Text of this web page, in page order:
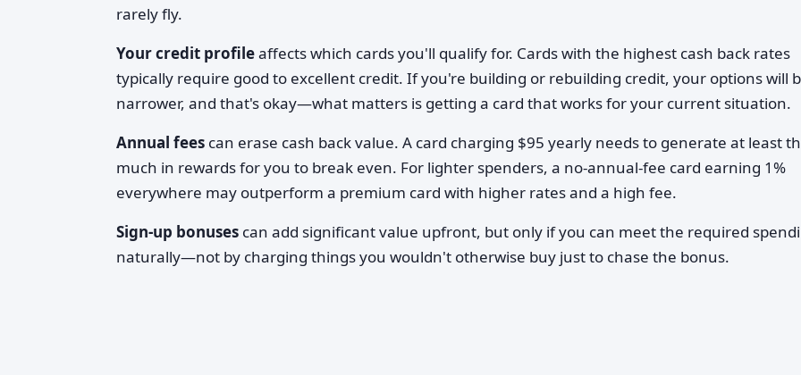
rarely fly.
Your credit profileaffects which cards you'll qualify for. Cards with the highest cash back rates
typically require good to excellent credit. If you're building or rebuilding credit, your options will
narrower, and that's okay—what matters is getting a card that works for your current situation.
Annual fees can erase cash back value. A card charging $95 yearly needs to generate at least
much in rewards for you to break even. For lighter spenders, a no-annual-fee card earning 1%
everywhere may outperform a premium card with higher rates and a high fee.
Sign-up bonuses can add significant value upfront, but only if you can meet the required
naturally—not by charging things you wouldn't otherwise buy just to chase the bonus.